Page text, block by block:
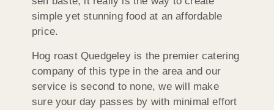
simple yet stunning food at an affordable
price.
Hog roast Quedgeley is the premier catering
company of this type in the area and our
service is second to none, we will make
sure your day passes by with minimal effort